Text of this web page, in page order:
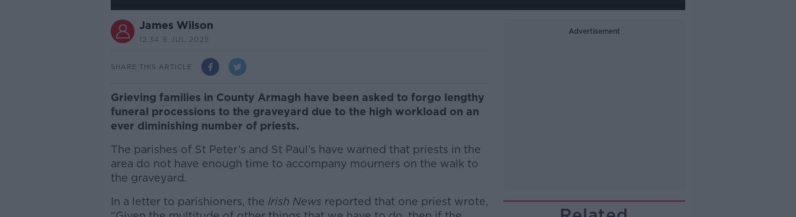
James Wilson
12.34 9 JUL 2025
SHARE THIS ARTICLE
Grieving families in County Armagh have been asked to forgo lengthy
funeral processions to the graveyard due to the high workload on an
ever diminishing number of priests.
The parishes of St Peter’s and St Paul’s have warned that priests in the
area do not have enough time to accompany mourners on the walk to
the graveyard.
In a letter to parishioners, the Irish News reported that one priest wrote,
Advertisement